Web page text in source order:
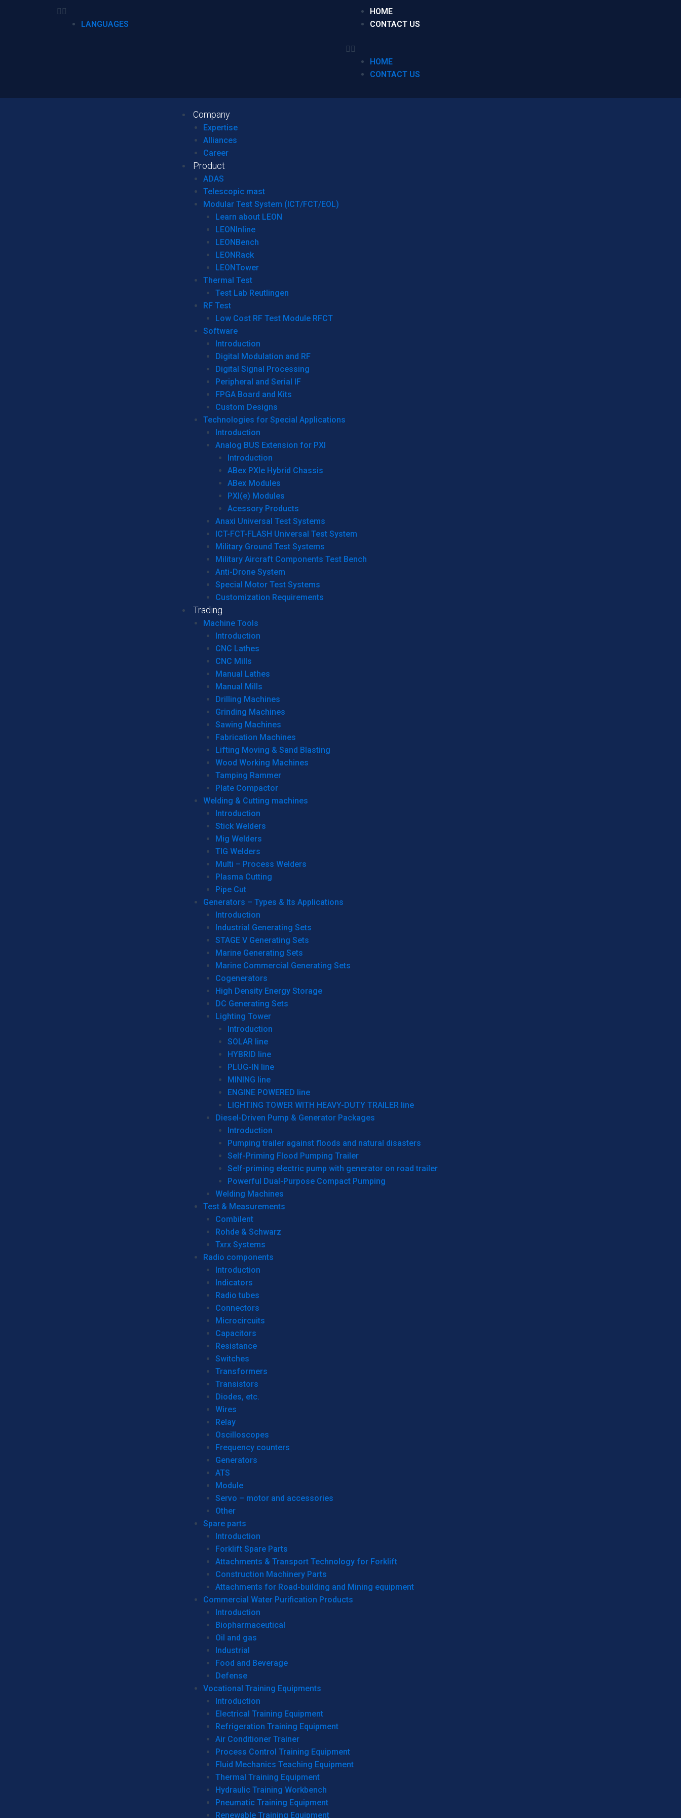
LANGUAGES
HOME
CONTACT US
HOME
CONTACT US
Company
Expertise
Alliances
Career
Product
ADAS
Telescopic mast
Modular Test System (ICT/FCT/EOL)
Learn about LEON
LEONInline
LEONBench
LEONRack
LEONTower
Thermal Test
Test Lab Reutlingen
RF Test
Low Cost RF Test Module RFCT
Software
Introduction
Digital Modulation and RF
Digital Signal Processing
Peripheral and Serial IF
FPGA Board and Kits
Custom Designs
Technologies for Special Applications
Introduction
Analog BUS Extension for PXI
Introduction
ABex PXIe Hybrid Chassis
ABex Modules
PXI(e) Modules
Acessory Products
Anaxi Universal Test Systems
ICT-FCT-FLASH Universal Test System
Military Ground Test Systems
Military Aircraft Components Test Bench
Anti-Drone System
Special Motor Test Systems
Customization Requirements
Trading
Machine Tools
Introduction
CNC Lathes
CNC Mills
Manual Lathes
Manual Mills
Drilling Machines
Grinding Machines
Sawing Machines
Fabrication Machines
Lifting Moving & Sand Blasting
Wood Working Machines
Tamping Rammer
Plate Compactor
Welding & Cutting machines
Introduction
Stick Welders
Mig Welders
TIG Welders
Multi – Process Welders
Plasma Cutting
Pipe Cut
Generators – Types & Its Applications
Introduction
Industrial Generating Sets
STAGE V Generating Sets
Marine Generating Sets
Marine Commercial Generating Sets
Cogenerators
High Density Energy Storage
DC Generating Sets
Lighting Tower
Introduction
SOLAR line
HYBRID line
PLUG-IN line
MINING line
ENGINE POWERED line
LIGHTING TOWER WITH HEAVY-DUTY TRAILER line
Diesel-Driven Pump & Generator Packages
Introduction
Pumping trailer against floods and natural disasters
Self-Priming Flood Pumping Trailer
Self-priming electric pump with generator on road trailer
Powerful Dual-Purpose Compact Pumping
Welding Machines
Test & Measurements
Combilent
Rohde & Schwarz
Txrx Systems
Radio components
Introduction
Indicators
Radio tubes
Connectors
Microcircuits
Capacitors
Resistance
Switches
Transformers
Transistors
Diodes, etc.
Wires
Relay
Oscilloscopes
Frequency counters
Generators
ATS
Module
Servo – motor and accessories
Other
Spare parts
Introduction
Forklift Spare Parts
Attachments & Transport Technology for Forklift
Construction Machinery Parts
Attachments for Road-building and Mining equipment
Commercial Water Purification Products
Introduction
Biopharmaceutical
Oil and gas
Industrial
Food and Beverage
Defense
Vocational Training Equipments
Introduction
Electrical Training Equipment
Refrigeration Training Equipment
Air Conditioner Trainer
Process Control Training Equipment
Fluid Mechanics Teaching Equipment
Thermal Training Equipment
Hydraulic Training Workbench
Pneumatic Training Equipment
Renewable Training Equipment